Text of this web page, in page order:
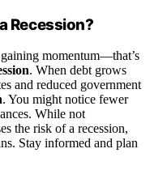
Recession?
momentum—that’s
. When debt grows
and reduced government
. You might notice fewer
While not
the risk of a recession,
Stay informed and plan